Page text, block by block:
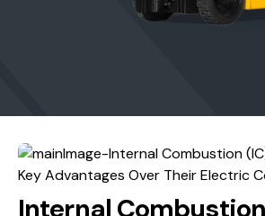
Internal